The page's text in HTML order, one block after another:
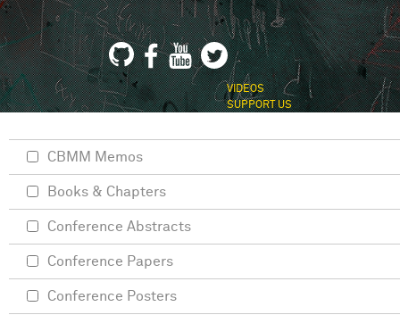
VIDEOS
SUPPORT US
CBMM Memos
Books & Chapters
Conference Abstracts
Conference Papers
Conference Posters